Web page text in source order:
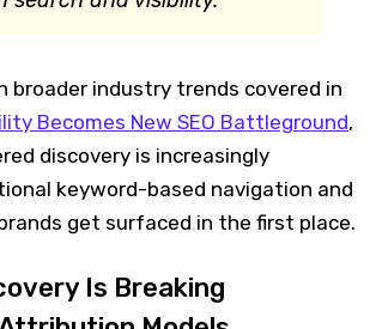
broader industry trends covered in
Becomes New SEO Battleground,
discovery is increasingly
keyword-based navigation and
get surfaced in the first place.
Is Breaking